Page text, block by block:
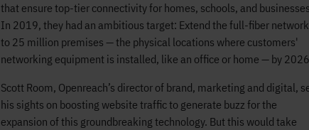
that ensure top-tier connectivity for homes, schools, and
In 2019, they had an ambitious target: Extend the full-fiber network
to 25 million premises — the physical locations where customers'
networking equipment is installed, like an office or home — by
Scott Room, Openreach’s director of brand, marketing and digital,
his sights on boosting website traffic to generate buzz for the
expansion of this groundbreaking technology. But this would take